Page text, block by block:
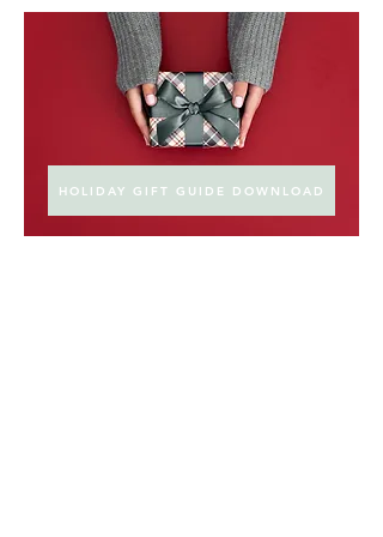
HOLIDAY GIFT GUIDE DOWNLOAD